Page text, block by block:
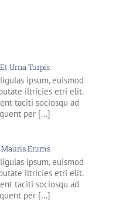
Urna Turpis
ipsum, euismod
iltricies etri elit.
taciti sociosqu ad
per [...]
Enims
ipsum, euismod
iltricies etri elit.
taciti sociosqu ad
per [...]